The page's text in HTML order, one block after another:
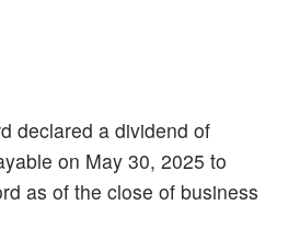
declared a dividend of
on May 30, 2025 to
as of the close of business